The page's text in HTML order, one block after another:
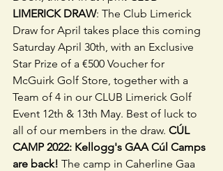
LIMERICK DRAW: The Club Limerick
Draw for April takes place this coming
Saturday April 30th, with an Exclusive
Star Prize of a €500 Voucher for
McGuirk Golf Store, together with a
Team of 4 in our CLUB Limerick Golf
Event 12th & 13th May. Best of luck to
all of our members in the draw. CÚL
CAMP 2022: Kellogg's GAA Cúl Camps
are back! The camp in Caherline Gaa